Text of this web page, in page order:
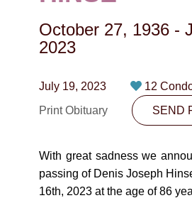
PLAN NOW
SEND
October 27, 1936 -
2023
July 19, 2023
12
Print Obituary
SEND
With great sadness we
passing of Denis Joseph
16th, 2023 at the age of 86